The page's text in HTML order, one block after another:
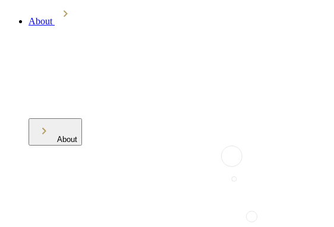
About
About